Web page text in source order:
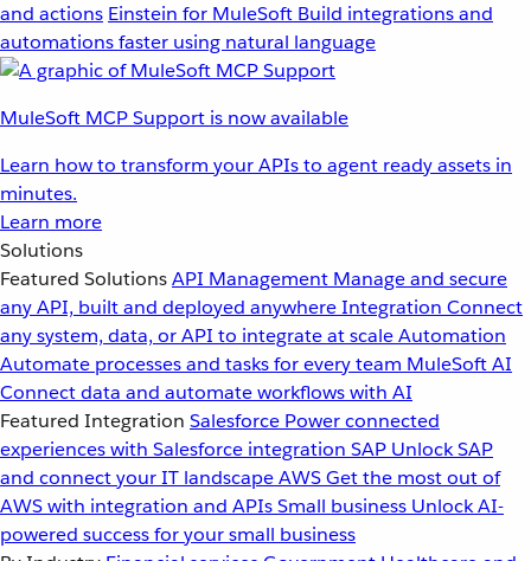
and actions Einstein for MuleSoft Build integrations and
automations faster using natural language
MuleSoft MCP Support is now available
Learn how to transform your APIs to agent ready assets in
minutes.
Learn more
Solutions
Featured SolutionsAPI Management Manage and secure
any API, built and deployed anywhereIntegration Connect
any system, data, or API to integrate at scaleAutomation
Automate processes and tasks for every team MuleSoft AI
Connect data and automate workflows with AI
Featured Integration Salesforce Power connected
experiences with Salesforce integration SAP Unlock SAP
and connect your IT landscapeAWSGet the most out of
AWS with integration and APIsSmall business Unlock AI-
powered success for your small business